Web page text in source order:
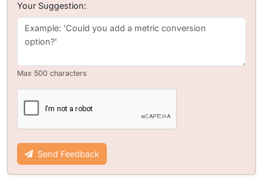
Your Suggestion:
Max 500 characters
Send Feedback